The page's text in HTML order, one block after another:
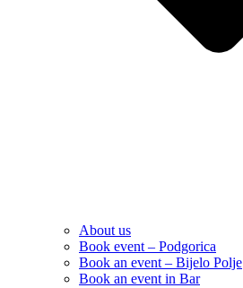
About us
Book event – Podgorica
Book an event – Bijelo Polje
Book an event in Bar